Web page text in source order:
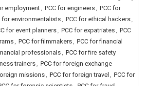
employment, PCC for engineers, PCC for
for environmentalists, PCC for ethical hackers,
for event planners, PCC for expatriates, PCC
, PCC for filmmakers, PCC for financial
professionals, PCC for fire safety
trainers, PCC for foreign exchange
missions, PCC for foreign travel , PCC for